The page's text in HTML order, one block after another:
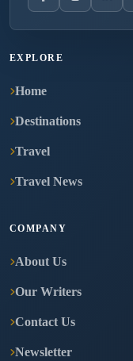
EXPLORE
Home
Destinations
Travel
Travel News
COMPANY
About Us
Our Writers
Contact Us
Newsletter